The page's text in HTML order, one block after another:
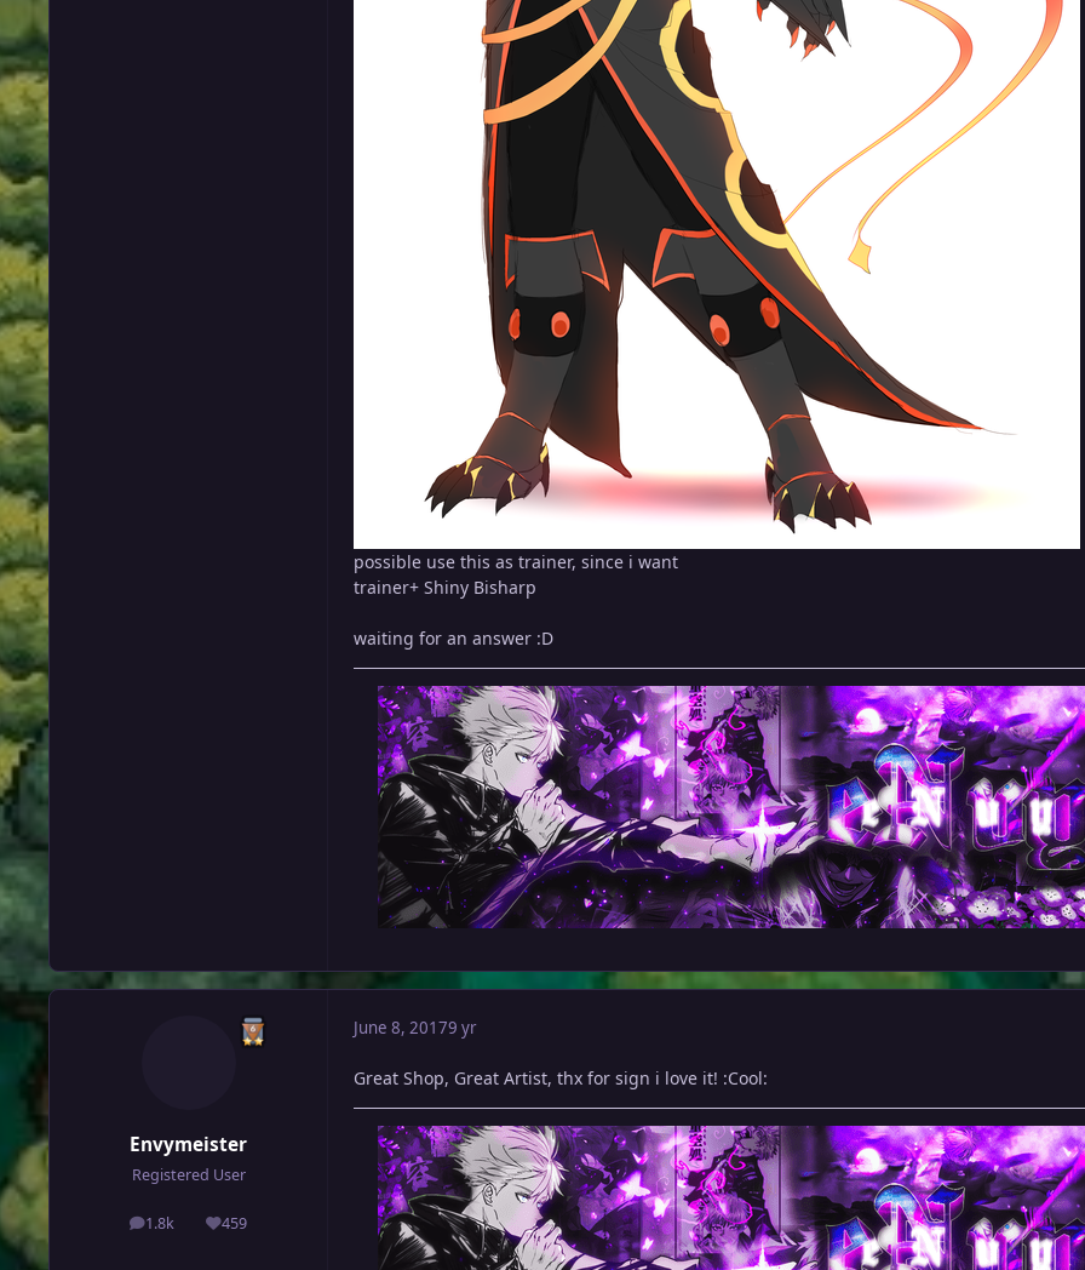
possible use this as trainer, since i want
trainer+ Shiny Bisharp
waiting for an answer :D
Envymeister
Registered User
1.8k
posts 459
Reputation
June 8, 20179 yr
Great Shop, Great Artist, thx for sign i love it! :Cool: